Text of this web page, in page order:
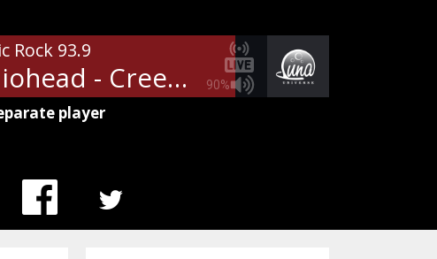
90%
Rock 93.9
Radiohead - Creep
player
MENU